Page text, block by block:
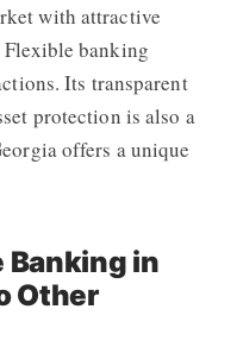
with attractive
banking
Its transparent
protection is also a
offers a unique
Banking in
Other